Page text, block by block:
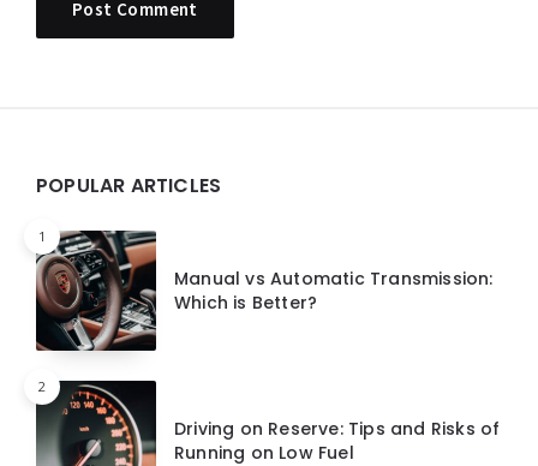
Widgets
POPULAR ARTICLES
1
Manual vs Automatic Transmission:
Which is Better?
2
Driving on Reserve: Tips and Risks of
Running on Low Fuel